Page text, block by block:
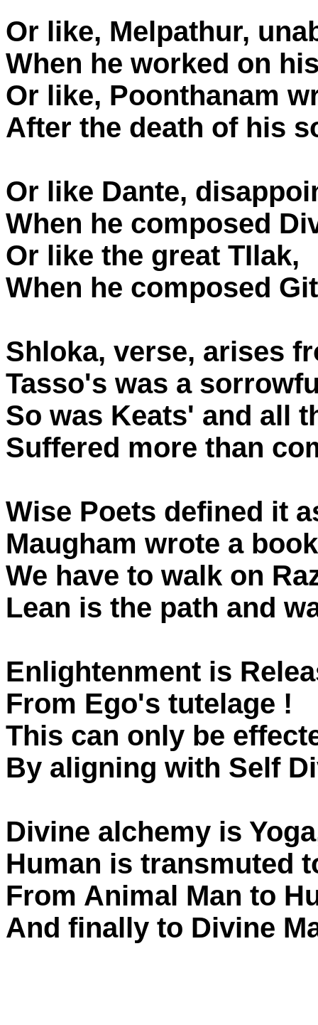
Or like, Melpathur,
When he worked on
Or like, Poonthanam
After the death of his
Or like Dante,
When he composed
Or like the great TIlak,
When he composed
Shloka, verse, arises
Tasso's was a
So was Keats' and all
Suffered more than
Wise Poets defined it
Maugham wrote a
We have to walk on
Lean is the path and
Enlightenment is
From Ego's tutelage !
This can only be
By aligning with Self
Divine alchemy is
Human is transmuted
From Animal Man to
And finally to Divine